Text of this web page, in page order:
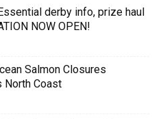
derby info, prize haul
NOW OPEN!
Salmon Closures
North Coast